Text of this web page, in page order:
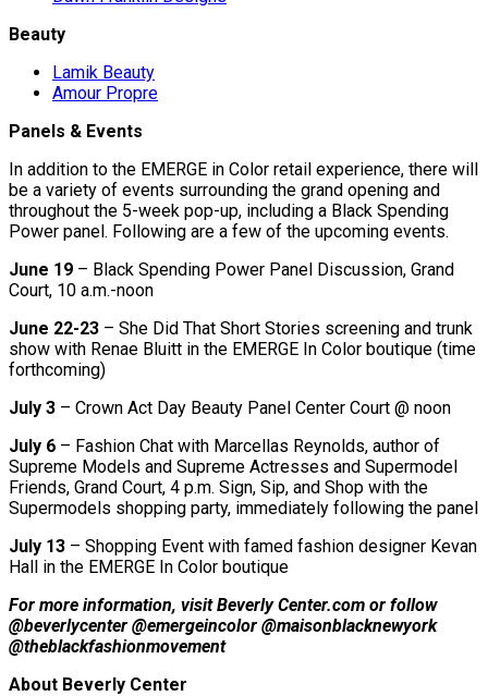
Beauty
Lamik Beauty
Amour Propre
Panels & Events
In addition to the EMERGE in Color retail experience, there will
be a variety of events surrounding the grand opening and
throughout the 5-week pop-up, including a Black Spending
Power panel. Following are a few of the upcoming events.
June 19 – Black Spending Power Panel Discussion, Grand
Court, 10 a.m.-noon
June 22-23 – She Did That Short Stories screening and trunk
show with Renae Bluitt in the EMERGE In Color boutique (time
forthcoming)
July 3 – Crown Act Day Beauty Panel Center Court @ noon
July 6 – Fashion Chat with Marcellas Reynolds, author of
Supreme Models and Supreme Actresses and Supermodel
Friends, Grand Court, 4 p.m. Sign, Sip, and Shop with the
Supermodels shopping party, immediately following the panel
July 13 – Shopping Event with famed fashion designer Kevan
Hall in the EMERGE In Color boutique
For more information, visit Beverly Center.com or follow
@beverlycenter @emergeincolor @maisonblacknewyork
@theblackfashionmovement
About Beverly Center